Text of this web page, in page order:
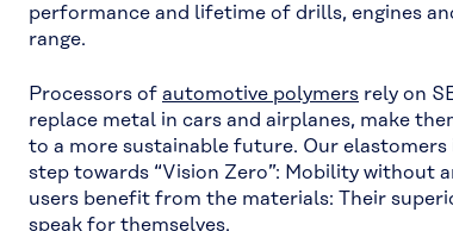
performance and lifetime of drills, engines
range.
Processors of automotive polymers rely on
replace metal in cars and airplanes, make
to a more sustainable future. Our
step towards “Vision Zero”: Mobility without
users benefit from the materials: Their
speak for themselves.